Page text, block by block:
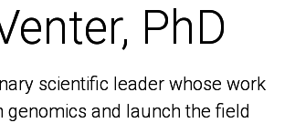
PhD
scientific leader whose work
genomics and launch the field
PhD
scientific leader whose work
genomics and launch the field